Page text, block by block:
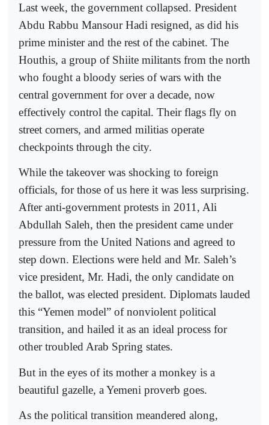
Last week, the government collapsed. President
Abdu Rabbu Mansour Hadi resigned, as did his
prime minister and the rest of the cabinet. The
Houthis, a group of Shiite militants from the north
who fought a bloody series of wars with the
central government for over a decade, now
effectively control the capital. Their flags fly on
street corners, and armed militias operate
checkpoints through the city.
While the takeover was shocking to foreign
officials, for those of us here it was less surprising.
After anti-government protests in 2011, Ali
Abdullah Saleh, then the president came under
pressure from the United Nations and agreed to
step down. Elections were held and Mr. Saleh’s
vice president, Mr. Hadi, the only candidate on
the ballot, was elected president. Diplomats lauded
this “Yemen model” of nonviolent political
transition, and hailed it as an ideal process for
other troubled Arab Spring states.
But in the eyes of its mother a monkey is a
beautiful gazelle, a Yemeni proverb goes.
As the political transition meandered along,